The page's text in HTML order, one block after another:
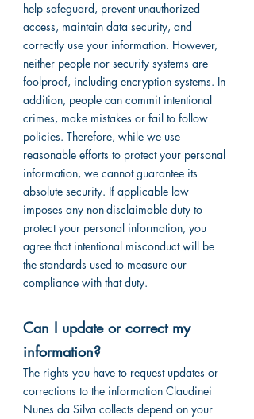
help safeguard, prevent unauthorized
access, maintain data security, and
correctly use your information. However,
neither people nor security systems are
foolproof, including encryption systems. In
addition, people can commit intentional
crimes, make mistakes or fail to follow
policies. Therefore, while we use
reasonable efforts to protect your personal
information, we cannot guarantee its
absolute security. If applicable law
imposes any non-disclaimable duty to
protect your personal information, you
agree that intentional misconduct will be
the standards used to measure our
compliance with that duty.
Can I update or correct my
information?
The rights you have to request updates or
corrections to the information Claudinei
Nunes da Silva collects depend on your